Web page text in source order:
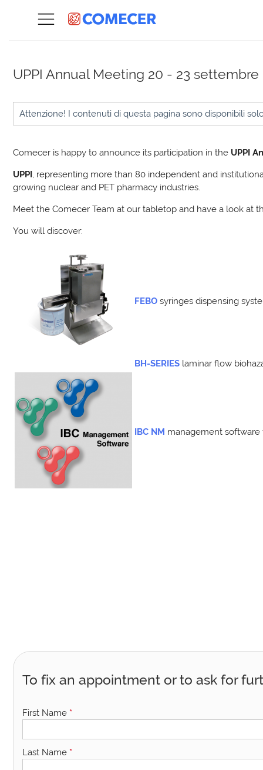
UPPI Annual Meeting 20 - 23 settembre
Attenzione! I contenuti di questa pagina sono disponibili
Comecer is happy to announce its participation in the UPPI
UPPI , representing more than 80 independent and
growing nuclear and PET pharmacy industries.
Meet the Comecer Team at our tabletop and have a look at
You will discover:
FEBO syringesdispensing
BH-SERIES laminar flow
IBC NM management
To fix an appointment or to ask for
First Name *
Last Name *